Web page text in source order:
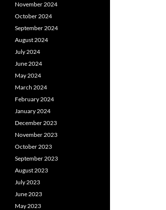
November 2024
October 2024
September 2024
August 2024
July 2024
June 2024
May 2024
March 2024
February 2024
January 2024
December 2023
November 2023
October 2023
September 2023
August 2023
July 2023
June 2023
May 2023